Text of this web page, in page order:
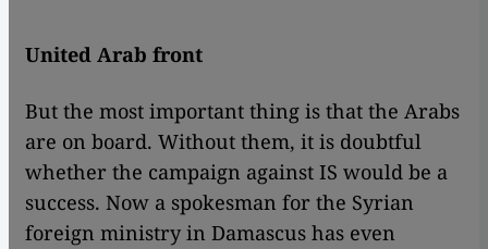
United Arab front
But the most important thing is that the Arabs
are on board. Without them, it is doubtful
whether the campaign against IS would be a
success. Now a spokesman for the Syrian
foreign ministry in Damascus has even